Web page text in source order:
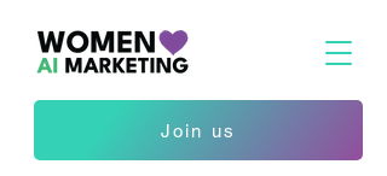
Join us